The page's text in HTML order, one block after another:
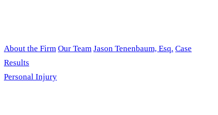
About the Firm Our Team Jason Tenenbaum, Esq. Case
Results
Personal Injury